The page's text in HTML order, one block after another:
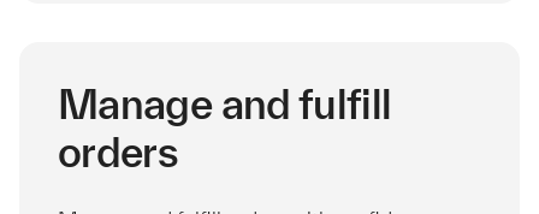
Manage and fulfill
orders